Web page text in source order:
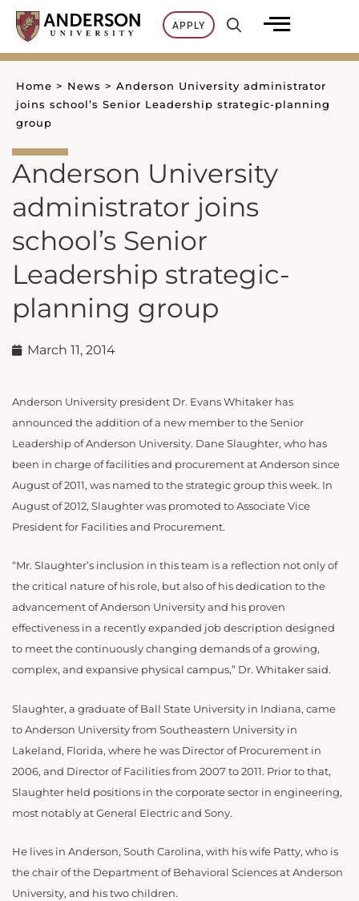
Skip
content
APPLY
Home > News > Anderson University administrator
joins school’s Senior Leadership strategic-planning
group
Anderson University
administrator joins
school’s Senior
Leadership strategic-
planning group
March 11, 2014
Anderson University president Dr. Evans Whitaker has
announced the addition of a new member to the Senior
Leadership of Anderson University. Dane Slaughter, who has
been in charge of facilities and procurement at Anderson since
August of 2011, was named to the strategic group this week. In
August of 2012, Slaughter was promoted to Associate Vice
President for Facilities and Procurement.
“Mr. Slaughter’s inclusion in this team is a reflection not only of
the critical nature of his role, but also of his dedication to the
advancement of Anderson University and his proven
effectiveness in a recently expanded job description designed
to meet the continuously changing demands of a growing,
complex, and expansive physical campus,” Dr. Whitaker said.
Slaughter, a graduate of Ball State University in Indiana, came
to Anderson University from Southeastern University in
Lakeland, Florida, where he was Director of Procurement in
2006, and Director of Facilities from 2007 to 2011. Prior to that,
Slaughter held positions in the corporate sector in engineering,
most notably at General Electric and Sony.
He lives in Anderson, South Carolina, with his wife Patty, who is
the chair of the Department of Behavioral Sciences at Anderson
University, and his two children.